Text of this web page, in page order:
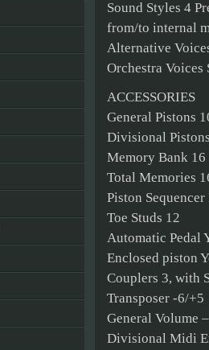
Sound Styles 4
from/to internal
Alternative
Orchestra
ACCESSORIES
General Pistons
Divisional
Memory Bank 16
Total Memories
Piston
Toe Studs 12
Automatic Pedal
Enclosed piston
Couplers 3, with
Transposer -6/+5
General Volume
Divisional Midi